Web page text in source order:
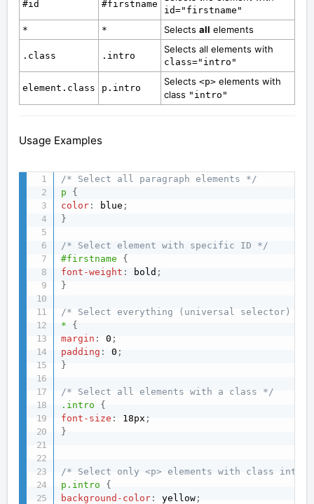
#id #firstname
id="firstname"
*
* Selects all elements
.class .intro
Selects all elements with
class="intro"
element.class p.intro
Selects <p> elements with
class "intro"
Usage Examples
/* Select all paragraph elements */
p
{
color : blue ;
}
/* Select element with specific ID */
#firstname
{
font-weight : bold ;
}
/* Select everything (universal selector) */
*
{
margin : 0 ;
padding : 0 ;
}
/* Select all elements with a class */
.intro
{
font-size : 18px ;
}
/* Select only <p> elements with class
p.intro
{
background-color : yellow ;